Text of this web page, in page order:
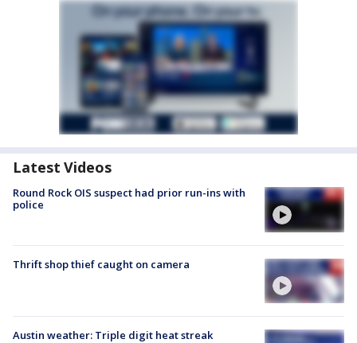
Latest Videos
Round Rock OIS suspect had prior run-ins with
police
Thrift shop thief caught on camera
Austin weather: Triple digit heat streak